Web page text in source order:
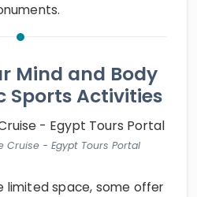
Mind and Body
Sports Activities
Cruise - Egypt Tours Portal
limited space, some offer